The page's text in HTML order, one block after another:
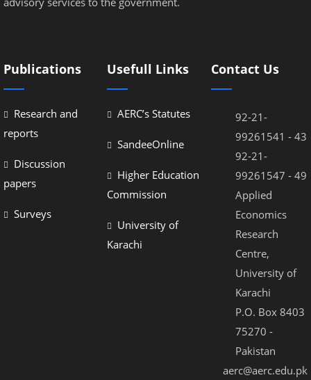
Publications
Research and
reports
Discussion
papers
Surveys
Usefull Links
AERC’s Statutes
SandeeOnline
Higher Education
Commission
University of
Karachi
Contact Us
92-21-
99261541 - 43
92-21-
99261547 - 49
Applied
Economics
Research
Centre,
University of
Karachi
P.O. Box 8403
75270 -
Pakistan
aerc@aerc.edu.pk